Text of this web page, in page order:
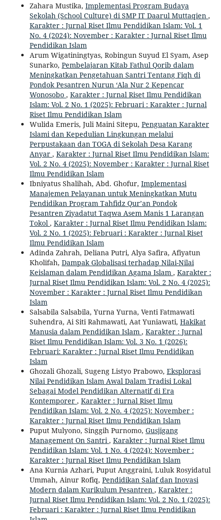
Zahara Mustika, Implementasi Program Budaya
Sekolah (School Culture) di SMP IT Daarul Muttaqien ,
Karakter : Jurnal Riset Ilmu Pendidikan Islam: Vol. 1
No. 4 (2024): November : Karakter : Jurnal Riset Ilmu
Pendidikan Islam
Arum Wigatiningtyas, Robingun Suyud El Syam, Asep
Sunarko, Pembelajaran Kitab Fathul Qorib dalam
Meningkatkan Pengetahuan Santri Tentang Fiqh di
Pondok Pesantren Nurun ‘Ala Nur 2 Kepencar
Wonosobo , Karakter : Jurnal Riset Ilmu Pendidikan
Islam: Vol. 2 No. 1 (2025): Februari : Karakter : Jurnal
Riset Ilmu Pendidikan Islam
Wulida Emeris, Juli Maini Sitepu, Penguatan Karakter
Islami dan Kepedulian Lingkungan melalui
Perpustakaan dan TOGA di Sekolah Desa Karang
Anyar , Karakter : Jurnal Riset Ilmu Pendidikan Islam:
Vol. 2 No. 4 (2025): November : Karakter : Jurnal Riset
Ilmu Pendidikan Islam
Ibniyatus Shalihah, Abd. Ghofur, Implementasi
Manajemen Pelayanan untuk Meningkatkan Mutu
Pendidikan Program Tahfidz Qur’an Pondok
Pesantren Ziyadatut Taqwa Asem Manis 1 Larangan
Tokol , Karakter : Jurnal Riset Ilmu Pendidikan Islam:
Vol. 2 No. 1 (2025): Februari : Karakter : Jurnal Riset
Ilmu Pendidikan Islam
Adinda Zahrah, Deliana Putri, Alya Safira, Afiyatun
Kholifah, Dampak Globalisasi terhadap Nilai-Nilai
Keislaman dalam Pendidikan Agama Islam , Karakter :
Jurnal Riset Ilmu Pendidikan Islam: Vol. 2 No. 4 (2025):
November : Karakter : Jurnal Riset Ilmu Pendidikan
Islam
Salsabila Salsabila, Yurna Yurna, Venti Fatmawati
Suhendra, Ai Siti Rahmawati, Aat Yuniawati, Hakikat
Manusia dalam Pendidikan Islam , Karakter : Jurnal
Riset Ilmu Pendidikan Islam: Vol. 3 No. 1 (2026):
Februari: Karakter : Jurnal Riset Ilmu Pendidikan
Islam
Ghozali Ghozali, Sugeng Listyo Prabowo, Eksplorasi
Nilai Pendidikan Islam Awal Dalam Tradisi Lokal
Sebagai Model Pendidikan Alternatif di Era
Kontemporer , Karakter : Jurnal Riset Ilmu
Pendidikan Islam: Vol. 2 No. 4 (2025): November :
Karakter : Jurnal Riset Ilmu Pendidikan Islam
Puput Mulyono, Singgih Purnomo, Gusjigang
Management On Santri , Karakter : Jurnal Riset Ilmu
Pendidikan Islam: Vol. 1 No. 4 (2024): November :
Karakter : Jurnal Riset Ilmu Pendidikan Islam
Ana Kurnia Azhari, Puput Anggraini, Luluk Rosyidatul
Ummah, Ainur Rofiq, Pendidikan Salaf dan Inovasi
Modern dalam Kurikulum Pesantren , Karakter :
Jurnal Riset Ilmu Pendidikan Islam: Vol. 2 No. 1 (2025):
Februari : Karakter : Jurnal Riset Ilmu Pendidikan